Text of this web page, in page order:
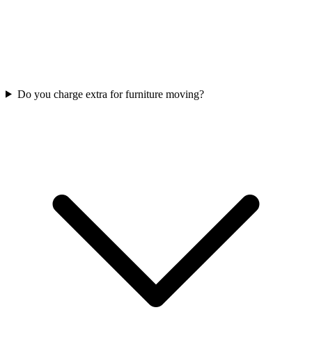
Do you charge extra for furniture moving?